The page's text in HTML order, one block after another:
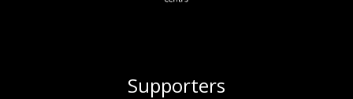
Supporters